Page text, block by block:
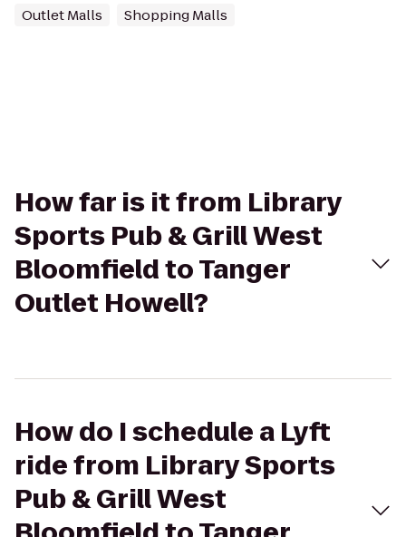
Outlet Malls Shopping Malls
How far is it from Library
Sports Pub & Grill West
Bloomfield to Tanger
Outlet Howell?
How do I schedule a Lyft
ride from Library Sports
Pub & Grill West